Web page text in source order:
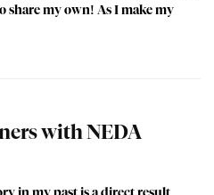
share my own! As I make my
with NEDA